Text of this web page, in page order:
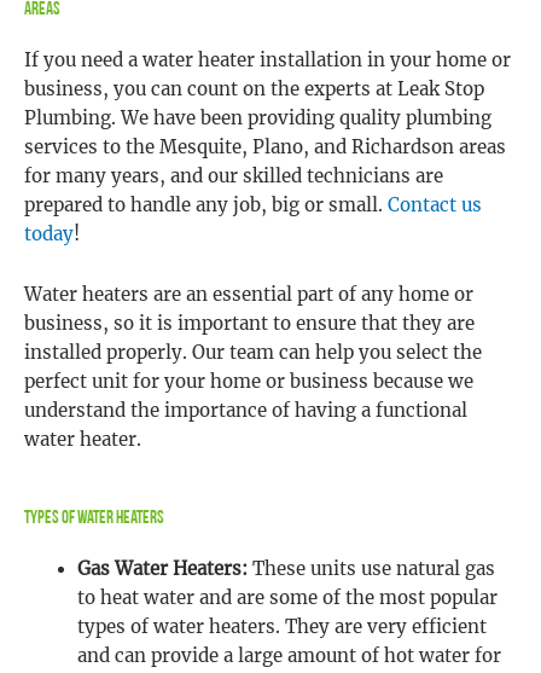
Areas
If you need a water heater installation in your home or
business, you can count on the experts at Leak Stop
Plumbing. We have been providing quality plumbing
services to the Mesquite, Plano, and Richardson areas
for many years, and our skilled technicians are
prepared to handle any job, big or small. Contact us
today!
Water heaters are an essential part of any home or
business, so it is important to ensure that they are
installed properly. Our team can help you select the
perfect unit for your home or business because we
understand the importance of having a functional
water heater.
Types Of Water Heaters
Gas Water Heaters:These units use natural gas
to heat water and are some of the most popular
types of water heaters. They are very efficient
and can provide a large amount of hot water for